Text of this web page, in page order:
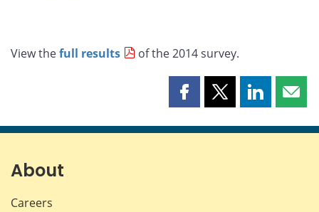
View thefull results of the 2014 survey.
Share
page
Share
page
Share
page page
About
Careers